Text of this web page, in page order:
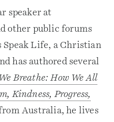
speaker at
other public forums
Speak Life, a Christian
has authored several
Breathe: How We All
Kindness, Progress,
Australia, he lives